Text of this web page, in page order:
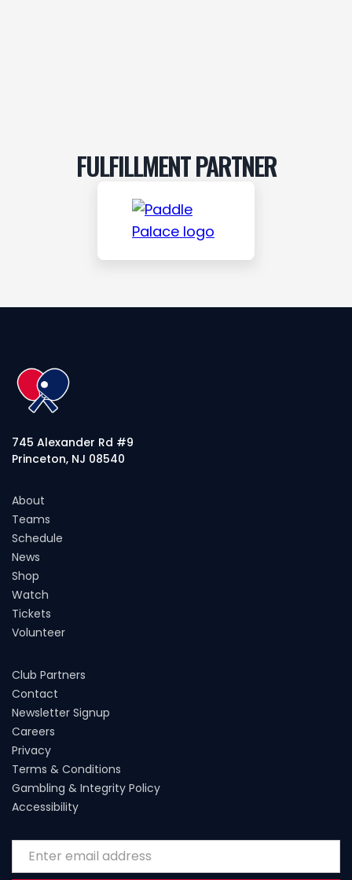
FULFILLMENT PARTNER
745 Alexander Rd #9
Princeton, NJ 08540
About
Teams
Schedule
News
Shop
Watch
Tickets
Volunteer
Club Partners
Contact
Newsletter Signup
Careers
Privacy
Terms & Conditions
Gambling & Integrity Policy
Accessibility